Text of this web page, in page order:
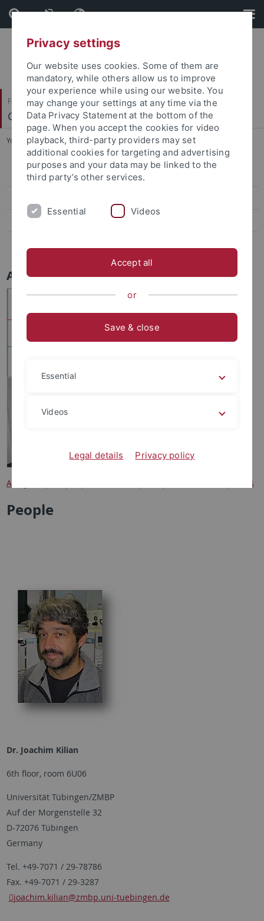
Skip
to
content
Skip
to
footer
Faculty of Science
Center for Plant Molecular Biology
You are here: Home ... People
People
Sample Info
Analytics
Analytics Costs
People
Dr. Joachim Kilian
6th floor, room 6U06
Universität Tübingen/ZMBP
Auf der Morgenstelle 32
D-72076 Tübingen
Germany
Tel. +49-7071 / 29-78786
Fax. +49-7071 / 29-3287
joachim.kilian@zmbp.uni-tuebingen.de
Privacy settings
Our website uses cookies. Some of them are
mandatory, while others allow us to improve
your experience while using our website. You
may change your settings at any time via the
Data Privacy Statement at the bottom of the
page. When you accept the cookies for video
playback, third-party providers may set
additional cookies for targeting and advertising
purposes and your data may be linked to the
third party’s other services.
Essential Videos
Accept all
or
Save & close
Essential
Videos
Legal details Privacy policy